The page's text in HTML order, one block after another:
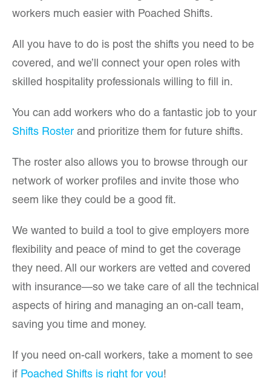
workers much easier with Poached Shifts.
All you have to do is post the shifts you need to be
covered, and we’ll connect your open roles with
skilled hospitality professionals willing to fill in.
You can add workers who do a fantastic job to your
Shifts Roster and prioritize them for future shifts.
The roster also allows you to browse through our
network of worker profiles and invite those who
seem like they could be a good fit.
We wanted to build a tool to give employers more
flexibility and peace of mind to get the coverage
they need. All our workers are vetted and covered
with insurance—so we take care of all the technical
aspects of hiring and managing an on-call team,
saving you time and money.
If you need on-call workers, take a moment to see
if Poached Shifts is right for you!